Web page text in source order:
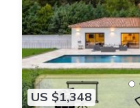
US $1,348